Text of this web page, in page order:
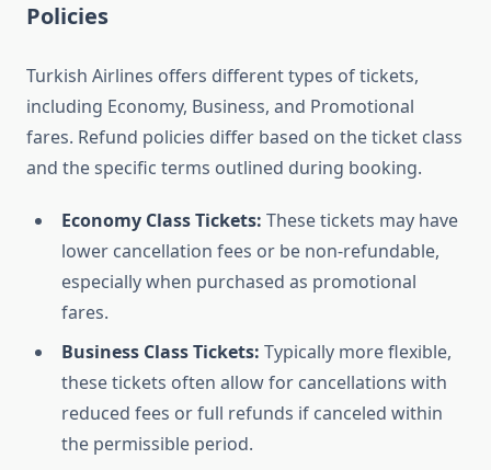
Policies
Turkish Airlines offers different types of tickets,
including Economy, Business, and Promotional
fares. Refund policies differ based on the ticket class
and the specific terms outlined during booking.
Economy Class Tickets: These tickets may have
lower cancellation fees or be non-refundable,
especially when purchased as promotional
fares.
Business Class Tickets: Typically more flexible,
these tickets often allow for cancellations with
reduced fees or full refunds if canceled within
the permissible period.